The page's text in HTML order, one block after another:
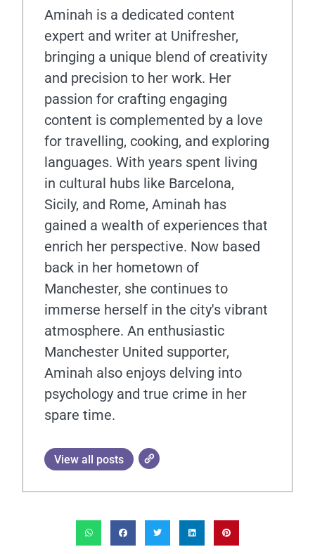
Aminah is a dedicated content
expert and writer at Unifresher,
bringing a unique blend of creativity
and precision to her work. Her
passion for crafting engaging
content is complemented by a love
for travelling, cooking, and exploring
languages. With years spent living
in cultural hubs like Barcelona,
Sicily, and Rome, Aminah has
gained a wealth of experiences that
enrich her perspective. Now based
back in her hometown of
Manchester, she continues to
immerse herself in the city's vibrant
atmosphere. An enthusiastic
Manchester United supporter,
Aminah also enjoys delving into
psychology and true crime in her
spare time.
View all posts